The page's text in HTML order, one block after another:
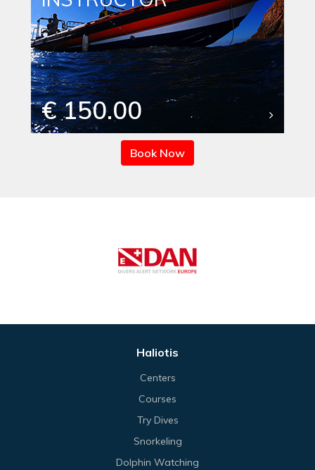
€ 150.00
Book Now
Haliotis
Centers
Courses
Try Dives
Snorkeling
Dolphin Watching